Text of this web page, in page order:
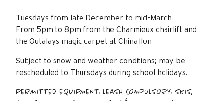
FAQ
Tuesdays from late December to mid-March.
From 5pm to 8pm from the Charmieux chairlift and
the Outalays magic carpet at Chinaillon
Subject to snow and weather conditions; may be
rescheduled to Thursdays during school holidays.
PERMITTED EQUIPMENT: LEASH COMPULSORY: SKIS,